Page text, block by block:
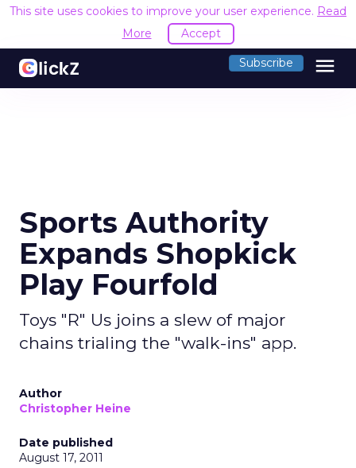
This site uses cookies to improve your user experience. Read
More
Accept
Subscribe menu
Sports Authority
Expands Shopkick
Play Fourfold
Toys "R" Us joins a slew of major
chains trialing the "walk-ins" app.
Author
Christopher Heine
Date published
August 17, 2011